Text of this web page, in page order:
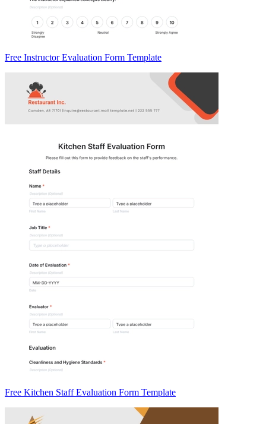
Free Instructor Evaluation Form Template
Free Kitchen Staff Evaluation Form Template